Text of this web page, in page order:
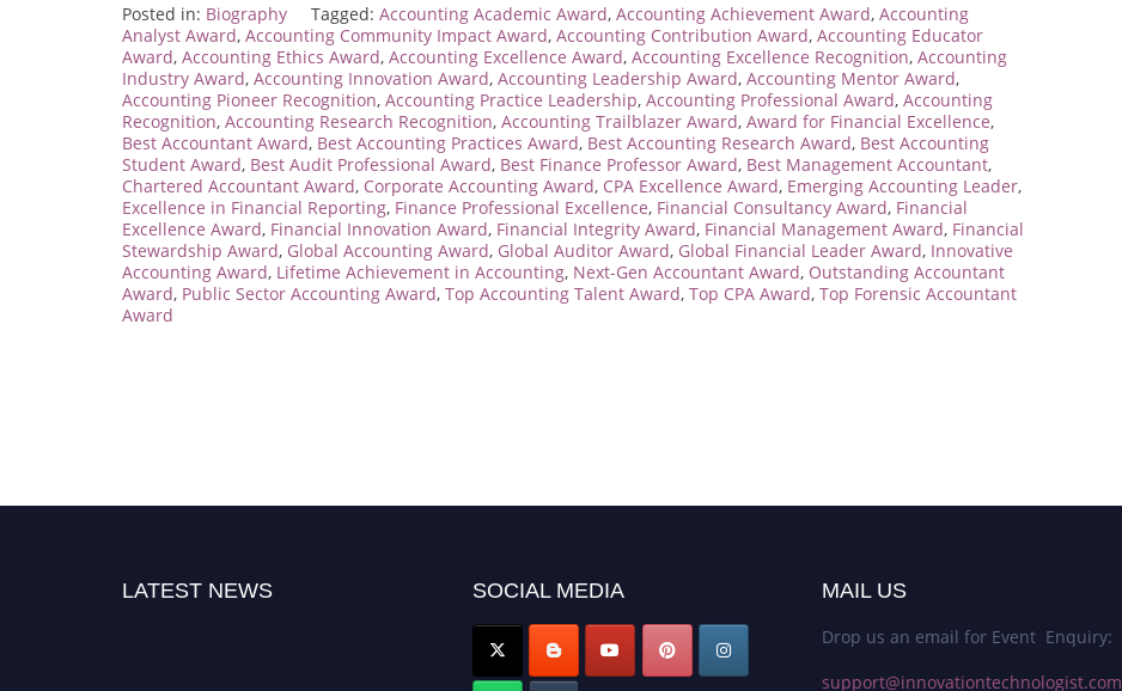
Posted in: Biography Tagged: Accounting Academic Award, Accounting Achievement Award, Accounting
Analyst Award, Accounting Community Impact Award, Accounting Contribution Award, Accounting Educator
Award, Accounting Ethics Award, Accounting Excellence Award, Accounting Excellence Recognition, Accounting
Industry Award, Accounting Innovation Award, Accounting Leadership Award, Accounting Mentor Award,
Accounting Pioneer Recognition, Accounting Practice Leadership, Accounting Professional Award, Accounting
Recognition, Accounting Research Recognition, Accounting Trailblazer Award, Award for Financial Excellence,
Best Accountant Award, Best Accounting Practices Award, Best Accounting Research Award, Best Accounting
Student Award, Best Audit Professional Award, Best Finance Professor Award, Best Management Accountant,
Chartered Accountant Award, Corporate Accounting Award, CPA Excellence Award, Emerging Accounting Leader,
Excellence in Financial Reporting, Finance Professional Excellence, Financial Consultancy Award, Financial
Excellence Award, Financial Innovation Award, Financial Integrity Award, Financial Management Award, Financial
Stewardship Award, Global Accounting Award, Global Auditor Award, Global Financial Leader Award, Innovative
Accounting Award, Lifetime Achievement in Accounting, Next-Gen Accountant Award, Outstanding Accountant
Award, Public Sector Accounting Award, Top Accounting Talent Award, Top CPA Award, Top Forensic Accountant
Award
LATEST NEWS SOCIAL MEDIA MAIL US
Drop us an email for Event Enquiry:
support@innovationtechnologist.com